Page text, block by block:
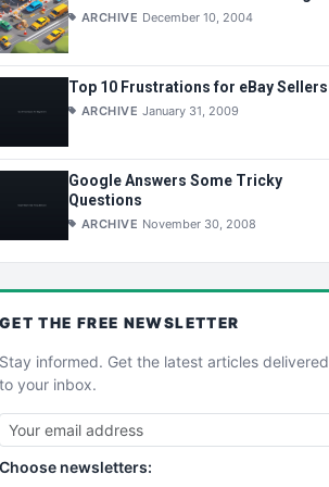
ARCHIVE December 10, 2004
Top 10 Frustrations for eBay Sellers
ARCHIVE January 31, 2009
Google Answers Some Tricky
Questions
ARCHIVE November 30, 2008
GET THE FREE NEWSLETTER
Stay informed. Get the latest articles delivered
to your inbox.
Choose newsletters: